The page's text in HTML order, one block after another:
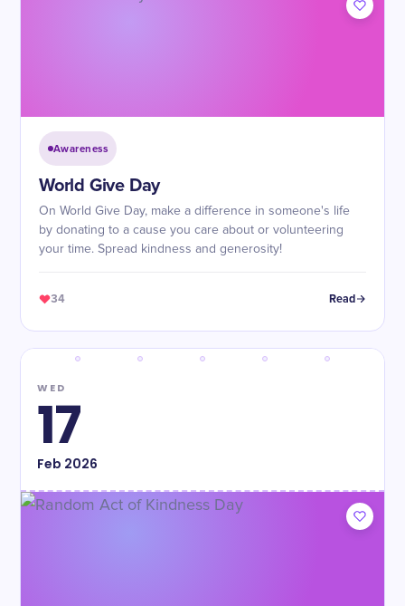
Awareness
World Give Day
On World Give Day, make a difference in someone's life
by donating to a cause you care about or volunteering
your time. Spread kindness and generosity!
34 Read
WED
17
Feb 2026